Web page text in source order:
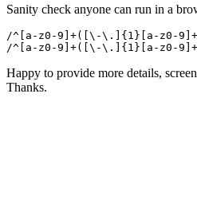
Sanity check anyone can run in a
/^[a-z0-9]+([\-\.]{1}[a-z0-
/^[a-z0-9]+([\-\.]{1}[a-z0-
Happy to provide more details,
Thanks.